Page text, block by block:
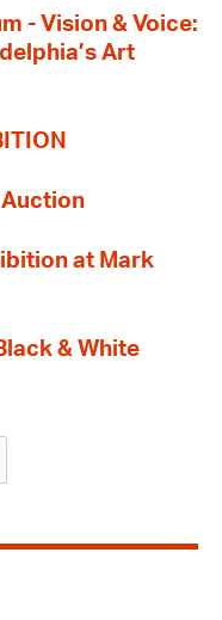
- Vision & Voice:
Art
at Mark
& White